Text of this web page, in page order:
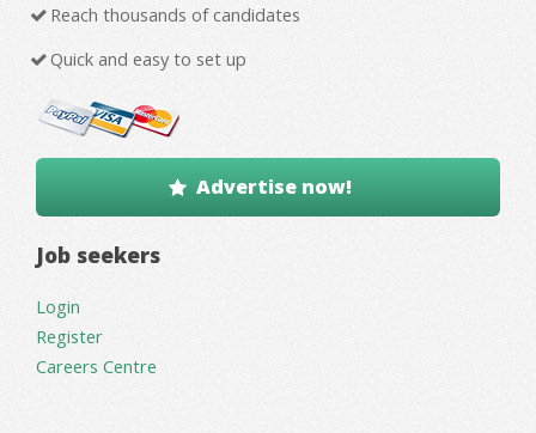
Reach thousands of candidates
Quick and easy to set up
Advertise now!
Job seekers
Login
Register
Careers Centre